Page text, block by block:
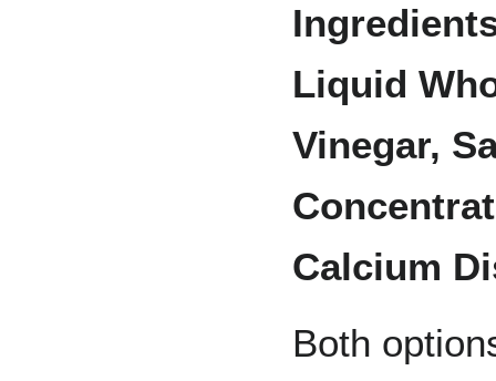
Liquid
Vinegar,
Calcium
Both